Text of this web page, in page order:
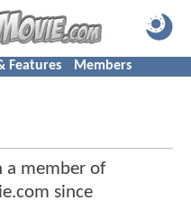
Features Members
a member of
since